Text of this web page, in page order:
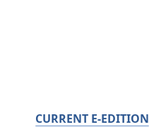
CURRENT E-EDITION